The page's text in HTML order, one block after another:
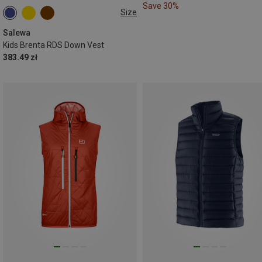
Size
Salewa
Kids Brenta RDS Down Vest
383.49 zł
104 116
152
Save 30%